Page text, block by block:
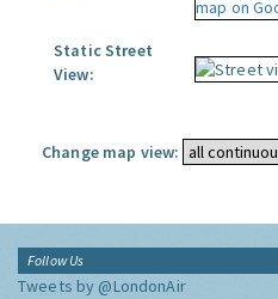
Static Street
View:
Change map view:
Follow Us
Tweets by @LondonAir